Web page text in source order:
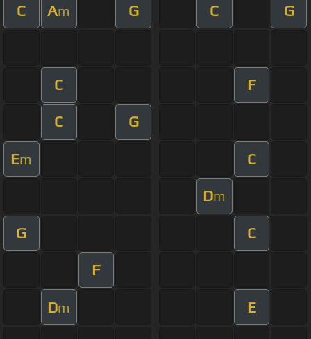
C Am G C G
C F
C G
Em C
Dm
G C
F
Dm E